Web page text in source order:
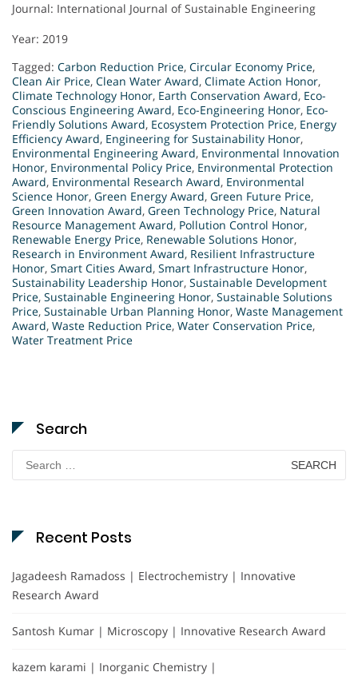
Journal: International Journal of Sustainable Engineering
Year: 2019
Tagged: Carbon Reduction Price, Circular Economy Price,
Clean Air Price, Clean Water Award, Climate Action Honor,
Climate Technology Honor, Earth Conservation Award, Eco-
Conscious Engineering Award, Eco-Engineering Honor, Eco-
Friendly Solutions Award, Ecosystem Protection Price, Energy
Efficiency Award, Engineering for Sustainability Honor,
Environmental Engineering Award, Environmental Innovation
Honor, Environmental Policy Price, Environmental Protection
Award, Environmental Research Award, Environmental
Science Honor, Green Energy Award, Green Future Price,
Green Innovation Award, Green Technology Price, Natural
Resource Management Award, Pollution Control Honor,
Renewable Energy Price, Renewable Solutions Honor,
Research in Environment Award, Resilient Infrastructure
Honor, Smart Cities Award, Smart Infrastructure Honor,
Sustainability Leadership Honor, Sustainable Development
Price, Sustainable Engineering Honor, Sustainable Solutions
Price, Sustainable Urban Planning Honor, Waste Management
Award, Waste Reduction Price, Water Conservation Price,
Water Treatment Price
Search
for:
Recent Posts
Jagadeesh Ramadoss | Electrochemistry | Innovative
Research Award
Santosh Kumar | Microscopy | Innovative Research Award
kazem karami | Inorganic Chemistry |